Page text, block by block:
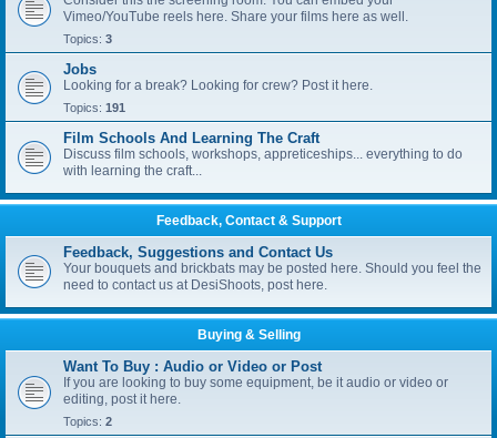
Vimeo/YouTube reels here. Share your films here as well.
Topics: 3
Jobs
Looking for a break? Looking for crew? Post it here.
Topics: 191
Film Schools And Learning The Craft
Discuss film schools, workshops, appreticeships... everything to do
with learning the craft...
Feedback, Contact & Support
Feedback, Suggestions and Contact Us
Your bouquets and brickbats may be posted here. Should you feel the
need to contact us at DesiShoots, post here.
Buying & Selling
Want To Buy : Audio or Video or Post
If you are looking to buy some equipment, be it audio or video or
editing, post it here.
Topics: 2